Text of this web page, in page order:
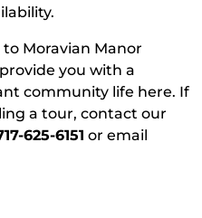
Moravian Manor
you with a
community life here. If
a tour, contact our
625-6151 or email